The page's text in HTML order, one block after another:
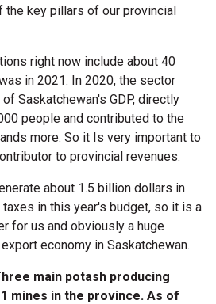
the key pillars of our provincial
right now include about 40
in 2021. In 2020, the sector
Saskatchewan's GDP, directly
people and contributed to the
more. So it Is very important to
to provincial revenues.
about 1.5 billion dollars in
in this year's budget, so it is a
for us and obviously a huge
economy in Saskatchewan.
main potash producing
mines in the province. As of